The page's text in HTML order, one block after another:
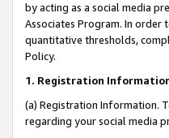
by acting as a social media
Associates Program. In order
quantitative thresholds,
Policy.
1. Registration
(a) Registration Information.
regarding your social media